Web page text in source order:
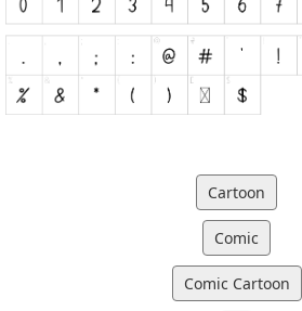
Cartoon
Comic
Comic Cartoon